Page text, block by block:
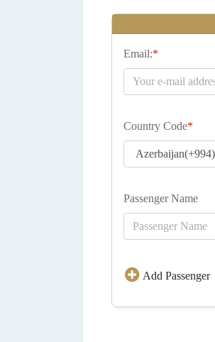
Email:*
Country Code*
Passenger Name
Add Passenger